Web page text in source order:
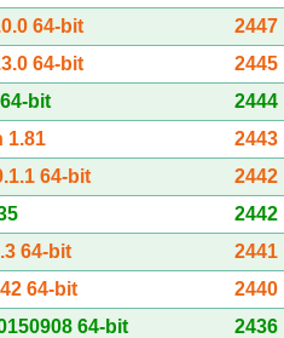
64-bit
2447
64-bit
2445
bit
2444
1.81
2443
64-bit
2442
2442
64-bit
2441
64-bit
2440
64-bit
2436